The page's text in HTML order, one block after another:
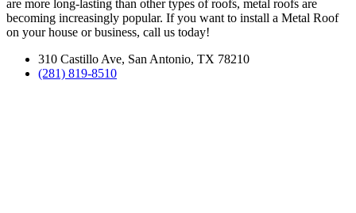
are more long-lasting than other types of roofs, metal roofs are
becoming increasingly popular. If you want to install a Metal Roof
on your house or business, call us today!
310 Castillo Ave, San Antonio, TX 78210
(281) 819-8510